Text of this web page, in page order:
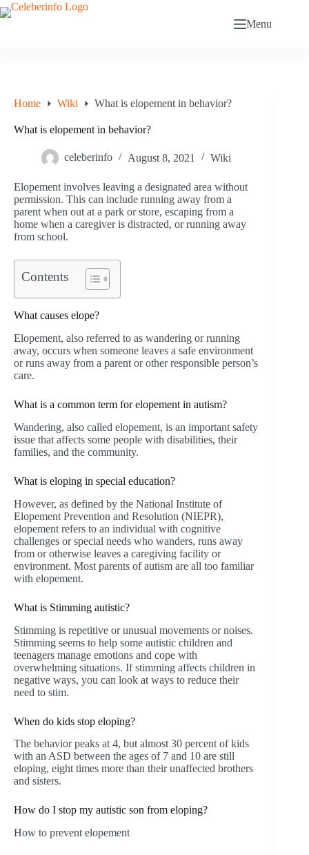
Skip
to
Menu
Home Wiki What is elopement in behavior?
What is elopement in behavior?
celeberinfo August 8, 2021 Wiki
Elopement involves leaving a designated area without
permission. This can include running away from a
parent when out at a park or store, escaping from a
home when a caregiver is distracted, or running away
from school.
Contents
What causes elope?
Elopement, also referred to as wandering or running
away, occurs when someone leaves a safe environment
or runs away from a parent or other responsible person’s
care.
What is a common term for elopement in autism?
Wandering, also called elopement, is an important safety
issue that affects some people with disabilities, their
families, and the community.
What is eloping in special education?
However, as defined by the National Institute of
Elopement Prevention and Resolution (NIEPR),
elopement refers to an individual with cognitive
challenges or special needs who wanders, runs away
from or otherwise leaves a caregiving facility or
environment. Most parents of autism are all too familiar
with elopement.
What is Stimming autistic?
Stimming is repetitive or unusual movements or noises.
Stimming seems to help some autistic children and
teenagers manage emotions and cope with
overwhelming situations. If stimming affects children in
negative ways, you can look at ways to reduce their
need to stim.
When do kids stop eloping?
The behavior peaks at 4, but almost 30 percent of kids
with an ASD between the ages of 7 and 10 are still
eloping, eight times more than their unaffected brothers
and sisters.
How do I stop my autistic son from eloping?
How to prevent elopement